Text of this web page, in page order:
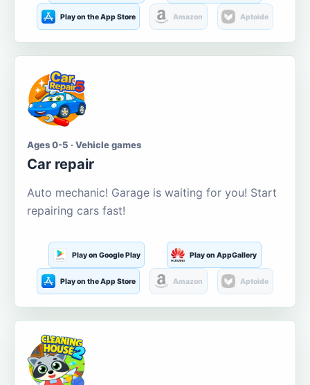
Play on the App Store Amazon Aptoide
Ages 0-5 · Vehicle games
Car repair
Auto mechanic! Garage is waiting for you! Start
repairing cars fast!
Play on Google Play Play on AppGallery
Play on the App Store Amazon Aptoide